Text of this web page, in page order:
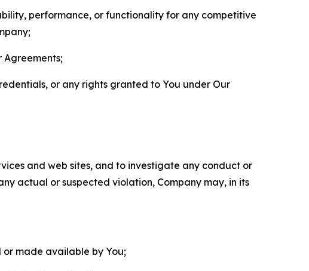
performance, or functionality for any competitive
Agreements;
or any rights granted to You under Our
and web sites, and to investigate any conduct or
actual or suspected violation, Company may, in its
or made available by You;